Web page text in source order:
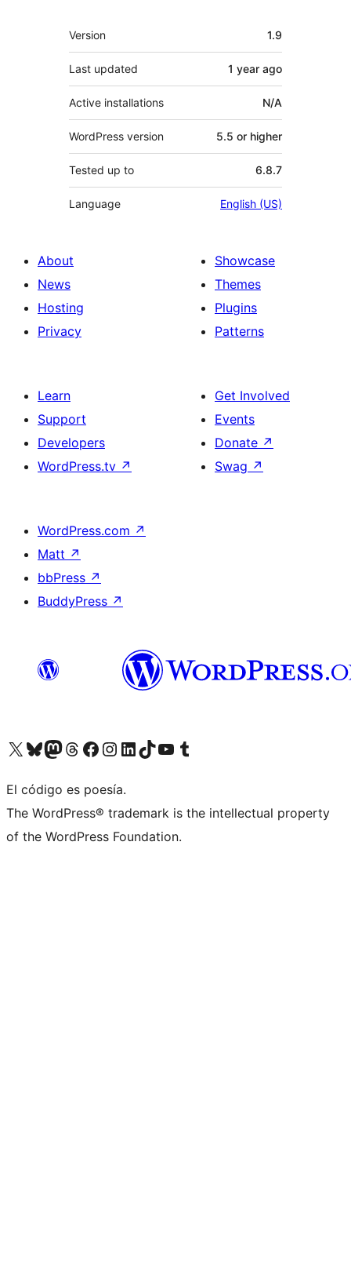
Meta
Version 1.9
Last updated 1 year ago
Active installations N/A
WordPress version 5.5 or higher
Tested up to 6.8.7
Language English (US)
About
News
Hosting
Privacy
Showcase
Themes
Plugins
Patterns
Learn
Support
Developers
WordPress.tv ↗
Get Involved
Events
Donate ↗
Swag ↗
WordPress.com ↗
Matt ↗
bbPress ↗
BuddyPress ↗
Visit our X (formerly Twitter) account
Visit our Bluesky account
Visit our Mastodon account
Visit our Threads account
Visit our Facebook page
Visit our Instagram account
Visit our LinkedIn account
Visit our TikTok account
Visit our YouTube channel
Visit our Tumblr account
El código es poesía.
The WordPress® trademark is the intellectual property
of the WordPress Foundation.